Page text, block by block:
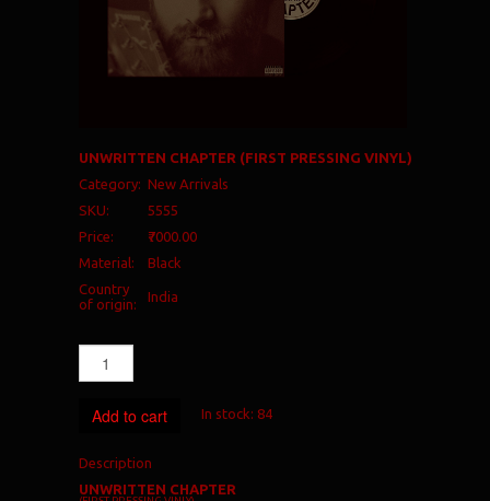
UNWRITTEN CHAPTER (FIRST PRESSING VINYL)
Category: New Arrivals
SKU:
5555
Price:
₹7000.00
Material:
Black
Country
of origin:
India
Add to cart In stock: 84
Description
UNWRITTEN CHAPTER